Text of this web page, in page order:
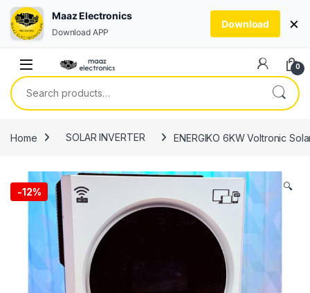
0
Search for:
Home SOLAR INVERTER ENERGIKO 6KW Voltronic
-12% 🔍
Maaz Electronics
Download APP
Download ×